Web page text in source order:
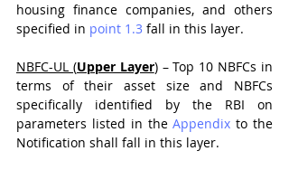
housing finance companies, and others
specified in point 1.3 fall in this layer.
NBFC-UL (Upper Layer) – Top 10 NBFCs in
terms of their asset size and NBFCs
specifically identified by the RBI on
parameters listed in the Appendix to the
Notification shall fall in this layer.